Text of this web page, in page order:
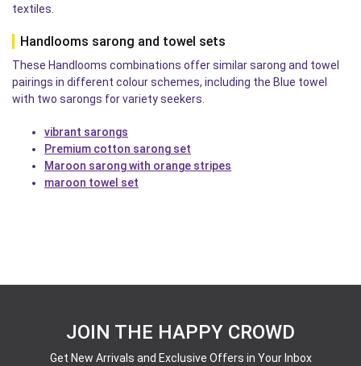
textiles.
Handlooms sarong and towel sets
These Handlooms combinations offer similar sarong and towel
pairings in different colour schemes, including the Blue towel
with two sarongs for variety seekers.
vibrant sarongs
Premium cotton sarong set
Maroon sarong with orange stripes
maroon towel set
JOIN THE HAPPY CROWD
Get New Arrivals and Exclusive Offers in Your Inbox